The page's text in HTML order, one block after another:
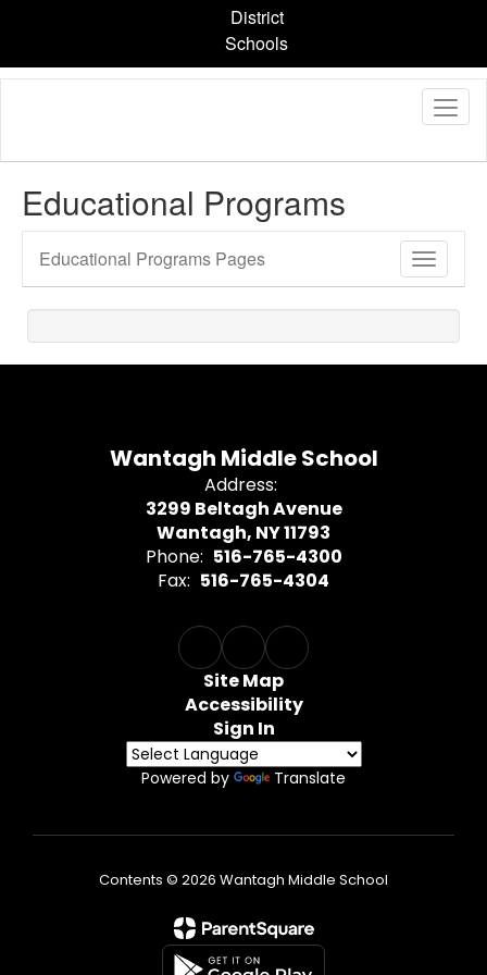
content
District
Schools
Educational Programs
Toggle
Sub
Educational Programs Pages
Wantagh Middle School
Address:
3299 Beltagh Avenue
Wantagh, NY 11793
Phone: 516-765-4300
Fax: 516-765-4304
Site Map
Accessibility
Sign In
Powered by Translate
Contents © 2026 Wantagh Middle School